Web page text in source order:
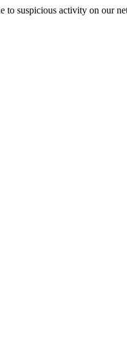
to suspicious activity on our